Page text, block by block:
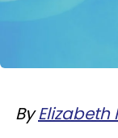
ByElizabeth